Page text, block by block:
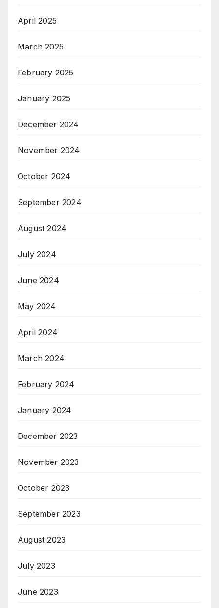
April 2025
March 2025
February 2025
January 2025
December 2024
November 2024
October 2024
September 2024
August 2024
July 2024
June 2024
May 2024
April 2024
March 2024
February 2024
January 2024
December 2023
November 2023
October 2023
September 2023
August 2023
July 2023
June 2023